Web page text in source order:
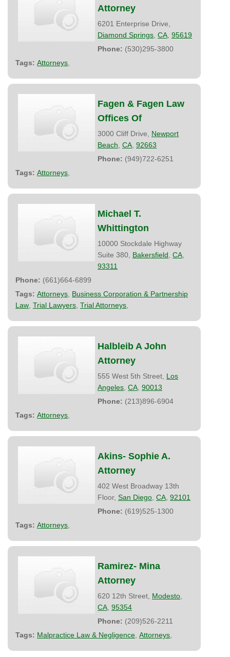
Attorney
6201 Enterprise Drive,
Diamond Springs CA 95619
Phone: (530)295-3800
Tags: Attorneys
Fagen & Fagen Law
Offices Of
3000 Cliff Drive, Newport
Beach CA 92663
Phone: (949)722-6251
Tags: Attorneys
Michael T.
Whittington
10000 Stockdale Highway
Suite 380, Bakersfield CA
93311
Phone: (661)664-6899
Tags: Attorneys Business Corporation & Partnership
Law Trial Lawyers Trial Attorneys
Halbleib A John
Attorney
555 West 5th Street, Los
Angeles CA 90013
Phone: (213)896-6904
Tags: Attorneys
Akins- Sophie A.
Attorney
402 West Broadway 13th
Floor, San Diego CA 92101
Phone: (619)525-1300
Tags: Attorneys
Ramirez- Mina
Attorney
620 12th Street, Modesto
CA 95354
Phone: (209)526-2211
Tags: Malpractice Law & Negligence Attorneys